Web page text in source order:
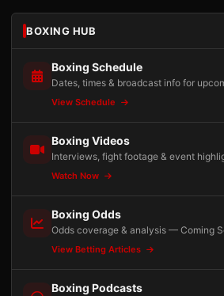
BOXING HUB
Boxing Schedule
Dates, times & broadcast info for
View Schedule
Boxing Videos
Interviews, fight footage & event
Watch Now
Boxing Odds
Odds coverage & analysis — Coming
View Betting Articles
Boxing Podcasts